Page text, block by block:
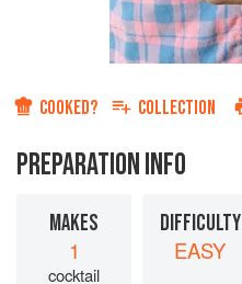
COOKED? COLLECTION
PREPARATION INFO
MAKES
1
cocktail
DIFFICULTY
EASY